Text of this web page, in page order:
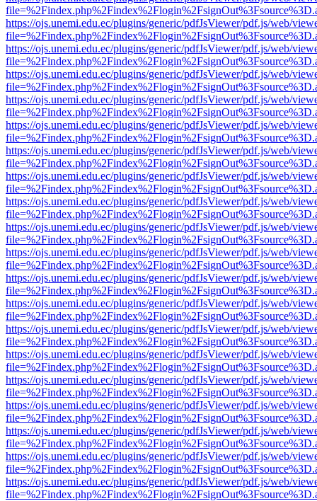
https://ojs.unemi.edu.ec/plugins/generic/pdfJsViewer/pdf.js/web/
https://ojs.unemi.edu.ec/plugins/generic/pdfJsViewer/pdf.js/web/
https://ojs.unemi.edu.ec/plugins/generic/pdfJsViewer/pdf.js/web/
https://ojs.unemi.edu.ec/plugins/generic/pdfJsViewer/pdf.js/web/
https://ojs.unemi.edu.ec/plugins/generic/pdfJsViewer/pdf.js/web/
https://ojs.unemi.edu.ec/plugins/generic/pdfJsViewer/pdf.js/web/
https://ojs.unemi.edu.ec/plugins/generic/pdfJsViewer/pdf.js/web/
https://ojs.unemi.edu.ec/plugins/generic/pdfJsViewer/pdf.js/web/
https://ojs.unemi.edu.ec/plugins/generic/pdfJsViewer/pdf.js/web/
https://ojs.unemi.edu.ec/plugins/generic/pdfJsViewer/pdf.js/web/
https://ojs.unemi.edu.ec/plugins/generic/pdfJsViewer/pdf.js/web/
https://ojs.unemi.edu.ec/plugins/generic/pdfJsViewer/pdf.js/web/
https://ojs.unemi.edu.ec/plugins/generic/pdfJsViewer/pdf.js/web/
https://ojs.unemi.edu.ec/plugins/generic/pdfJsViewer/pdf.js/web/
https://ojs.unemi.edu.ec/plugins/generic/pdfJsViewer/pdf.js/web/
https://ojs.unemi.edu.ec/plugins/generic/pdfJsViewer/pdf.js/web/
https://ojs.unemi.edu.ec/plugins/generic/pdfJsViewer/pdf.js/web/
https://ojs.unemi.edu.ec/plugins/generic/pdfJsViewer/pdf.js/web/
https://ojs.unemi.edu.ec/plugins/generic/pdfJsViewer/pdf.js/web/